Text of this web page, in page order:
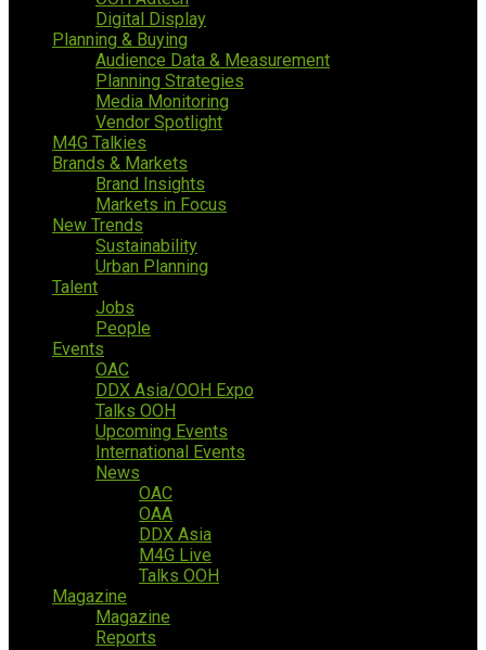
Digital Display
Planning & Buying
Audience Data & Measurement
Planning Strategies
Media Monitoring
Vendor Spotlight
M4G Talkies
Brands & Markets
Brand Insights
Markets in Focus
New Trends
Sustainability
Urban Planning
Talent
Jobs
People
Events
OAC
DDX Asia/OOH Expo
Talks OOH
Upcoming Events
International Events
News
OAC
OAA
DDX Asia
M4G Live
Talks OOH
Magazine
Magazine
Reports